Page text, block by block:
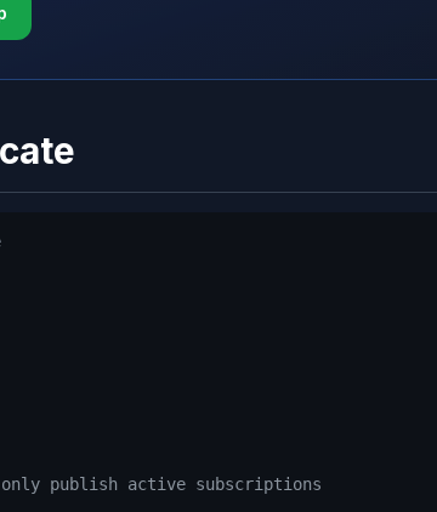
publish active subscriptions